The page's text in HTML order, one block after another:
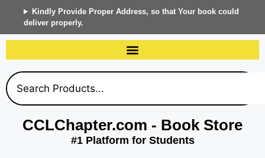
Kindly Provide Proper Address, so that Your book could
deliver properly.
CCLChapter.com - Book Store
#1 Platform for Students